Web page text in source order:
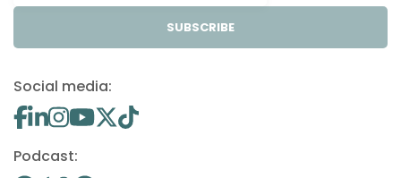
SUBSCRIBE
Social media:
Podcast: